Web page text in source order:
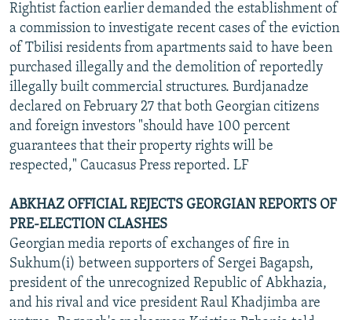
Rightist faction earlier demanded the establishment of
a commission to investigate recent cases of the eviction
of Tbilisi residents from apartments said to have been
purchased illegally and the demolition of reportedly
illegally built commercial structures. Burdjanadze
declared on February 27 that both Georgian citizens
and foreign investors "should have 100 percent
guarantees that their property rights will be
respected," Caucasus Press reported. LF
ABKHAZ OFFICIAL REJECTS GEORGIAN REPORTS OF
PRE-ELECTION CLASHES
Georgian media reports of exchanges of fire in
Sukhum(i) between supporters of Sergei Bagapsh,
president of the unrecognized Republic of Abkhazia,
and his rival and vice president Raul Khadjimba are